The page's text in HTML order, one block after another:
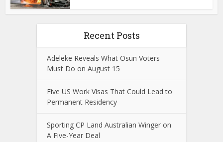
Recent Posts
Adeleke Reveals What Osun Voters
Must Do on August 15
Five US Work Visas That Could Lead to
Permanent Residency
Sporting CP Land Australian Winger on
A Five-Year Deal